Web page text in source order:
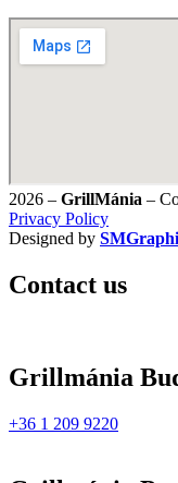
2026 – GrillMánia –
Privacy Policy
Designed by
Contact us
Grillmánia
+36 1 209 9220